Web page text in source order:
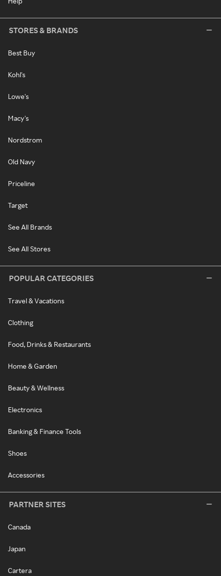
STORES & BRANDS
Best Buy
Kohl's
Lowe's
Macy's
Nordstrom
Old Navy
Priceline
Target
See All Brands
See All Stores
POPULAR CATEGORIES
Travel & Vacations
Clothing
Food, Drinks & Restaurants
Home & Garden
Beauty & Wellness
Electronics
Banking & Finance Tools
Shoes
Accessories
PARTNER SITES
Canada
Japan
Cartera